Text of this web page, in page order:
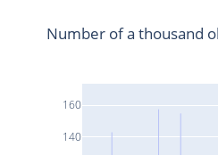
140
160
Number of a thousand